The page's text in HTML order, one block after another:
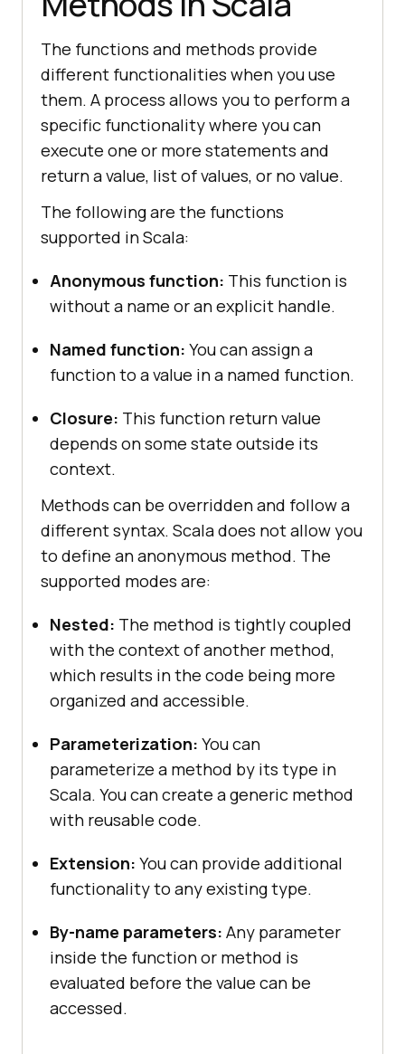
The functions and methods provide
different functionalities when you use
them. A process allows you to perform a
specific functionality where you can
execute one or more statements and
return a value, list of values, or no value.
The following are the functions
supported in Scala:
Anonymous function: This function is
without a name or an explicit handle.
Named function: You can assign a
function to a value in a named function.
Closure: This function return value
depends on some state outside its
context.
Methods can be overridden and follow a
different syntax. Scala does not allow you
to define an anonymous method. The
supported modes are:
Nested: The method is tightly coupled
with the context of another method,
which results in the code being more
organized and accessible.
Parameterization: You can
parameterize a method by its type in
Scala. You can create a generic method
with reusable code.
Extension: You can provide additional
functionality to any existing type.
By-name parameters: Any parameter
inside the function or method is
evaluated before the value can be
accessed.